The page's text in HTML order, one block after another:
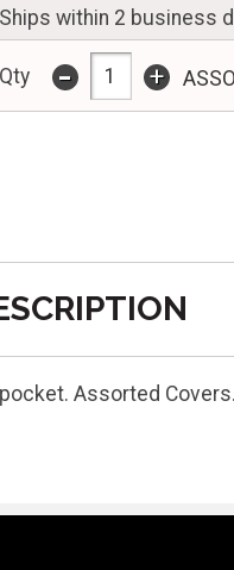
Ships within 2 business
Qty - +
Assorted